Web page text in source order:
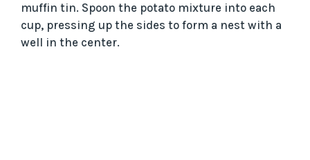
muffin tin. Spoon the potato mixture into each
cup, pressing up the sides to form a nest with a
well in the center.